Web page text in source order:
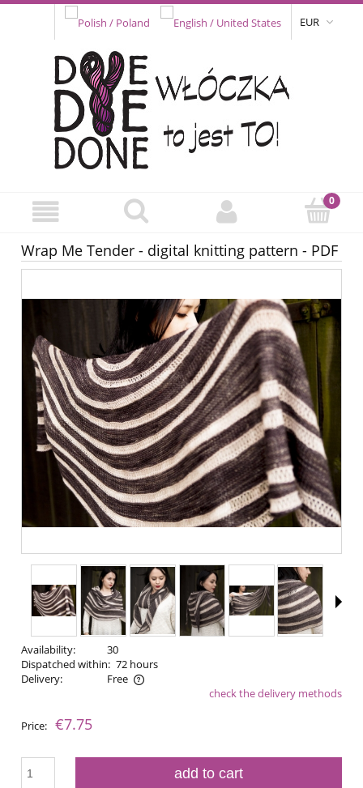
EUR
Wrap Me Tender - digital knitting pattern - PDF
Availability:
30
Dispatched within: 72 hours
Delivery:
Free
The price does not include any possible payment costs
check the delivery methods
Price: €7.75
add to cart